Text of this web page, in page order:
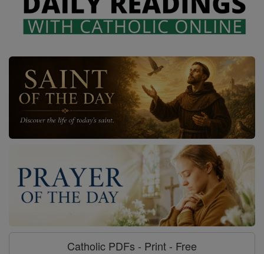
Catholic PDFs - Print - Free